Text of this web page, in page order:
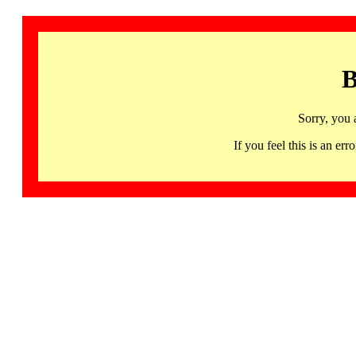
Sorry, you
If you feel this is an